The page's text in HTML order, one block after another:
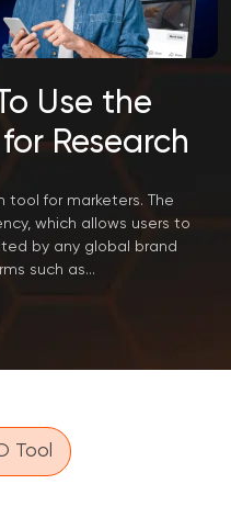
Use the
Research
tool for marketers. The
which allows users to
by any global brand
such as...
Tool